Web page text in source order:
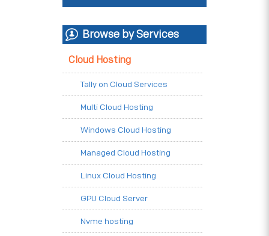
Browse by Services
Cloud Hosting
Tally on Cloud Services
Multi Cloud Hosting
Windows Cloud Hosting
Managed Cloud Hosting
Linux Cloud Hosting
GPU Cloud Server
Nvme hosting